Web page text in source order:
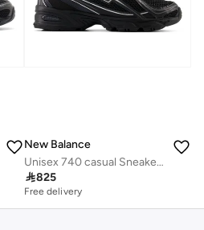
New Balance
Unisex 740 casual Sneakers (Standard Fit)
825
Free delivery